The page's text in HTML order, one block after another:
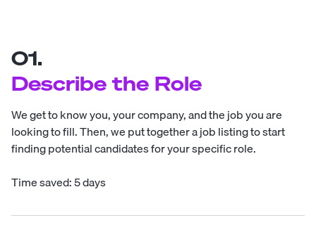
01.
Describe the Role
We get to know you, your company, and the job you are
looking to fill. Then, we put together a job listing to start
finding potential candidates for your specific role.
Time saved: 5 days